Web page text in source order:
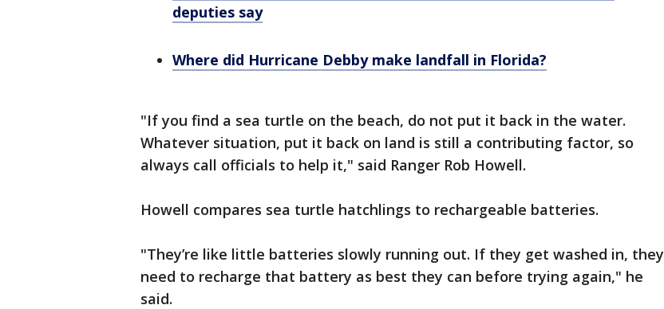
deputies say
Where did Hurricane Debby make landfall in Florida?
"If you find a sea turtle on the beach, do not put it back in the water.
Whatever situation, put it back on land is still a contributing factor, so
always call officials to help it," said Ranger Rob Howell.
Howell compares sea turtle hatchlings to rechargeable batteries.
"They’re like little batteries slowly running out. If they get washed in, they
need to recharge that battery as best they can before trying again," he
said.